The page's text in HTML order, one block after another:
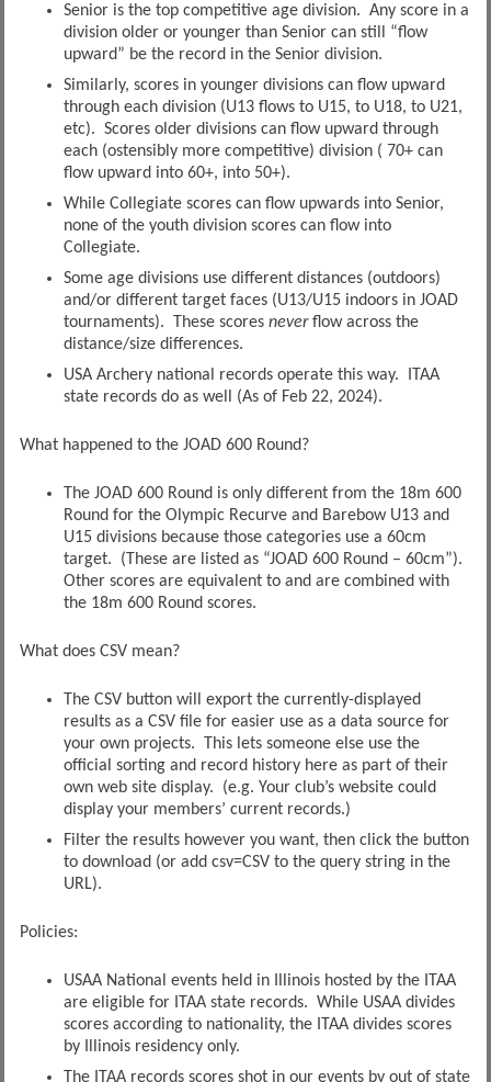
Senior is the top competitive age division. Any score in a
division older or younger than Senior can still “flow
upward” be the record in the Senior division.
Similarly, scores in younger divisions can flow upward
through each division (U13 flows to U15, to U18, to U21,
etc). Scores older divisions can flow upward through
each (ostensibly more competitive) division ( 70+ can
flow upward into 60+, into 50+).
While Collegiate scores can flow upwards into Senior,
none of the youth division scores can flow into
Collegiate.
Some age divisions use different distances (outdoors)
and/or different target faces (U13/U15 indoors in JOAD
tournaments). These scores neverflow across the
distance/size differences.
USA Archery national records operate this way. ITAA
state records do as well (As of Feb 22, 2024).
What happened to the JOAD 600 Round?
The JOAD 600 Round is only different from the 18m 600
Round for the Olympic Recurve and Barebow U13 and
U15 divisions because those categories use a 60cm
target. (These are listed as “JOAD 600 Round – 60cm”).
Other scores are equivalent to and are combined with
the 18m 600 Round scores.
What does CSV mean?
The CSV button will export the currently-displayed
results as a CSV file for easier use as a data source for
your own projects. This lets someone else use the
official sorting and record history here as part of their
own web site display. (e.g. Your club’s website could
display your members’ current records.)
Filter the results however you want, then click the button
to download (or add csv=CSV to the query string in the
URL).
Policies:
USAA National events held in Illinois hosted by the ITAA
are eligible for ITAA state records. While USAA divides
scores according to nationality, the ITAA divides scores
by Illinois residency only.
The ITAA records scores shot in our events by out of state